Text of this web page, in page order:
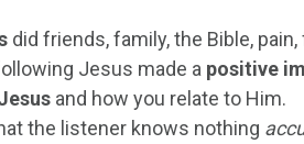
did friends, family, the Bible,
Jesus made a positive
and how you relate to Him.
the listener knows nothing